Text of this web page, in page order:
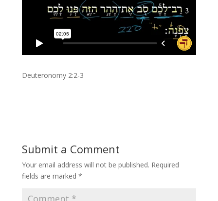
Deuteronomy 2:2-3
Submit a Comment
Your email address will not be published. Required
fields are marked *